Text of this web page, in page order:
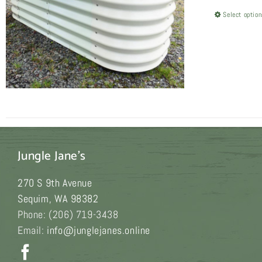
Select
Jungle Jane's
270 S 9th Avenue
Sequim, WA 98382
Phone: (206) 719-3438
Email: info@junglejanes.online